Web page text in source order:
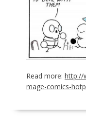
Read more: http://
mage-comics-